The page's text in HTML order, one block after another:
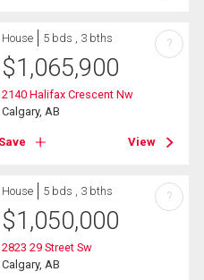
House 5 bds , 3 bths
$1,065,900
2140 Halifax Crescent Nw
Calgary, AB
Save View
?
House 5 bds , 3 bths
$1,050,000
2823 29 Street Sw
Calgary, AB
?